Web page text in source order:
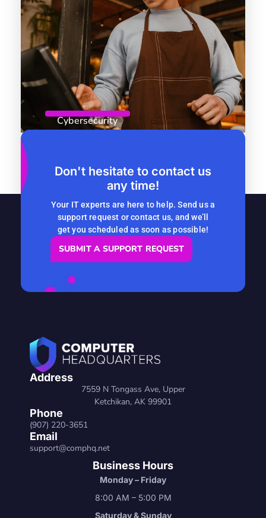
Cybersecurity
Role-Based Access Control: Why
Seasonal Companies Should Start
Now
READ MORE
Don't hesitate to contact us
any time!
Your IT experts are here to help. Send us a
support request or contact us, and we’ll
get you scheduled as soon as possible!
SUBMIT A SUPPORT REQUEST
Address
7559 N Tongass Ave, Upper
Ketchikan, AK 99901
Phone
(907) 220-3651
Email
support@comphq.net
Business Hours
Monday – Friday
8:00 AM – 5:00 PM
Saturday & Sunday